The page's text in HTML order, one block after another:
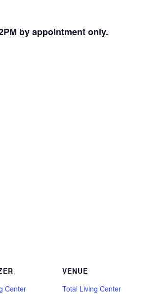
by appointment only.
Center
VENUE
Total Living Center